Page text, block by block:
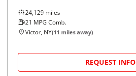
24,129 miles
21 MPG Comb.
Victor, NY(11 miles away)
REQUEST INFO